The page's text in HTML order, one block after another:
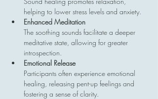
helping to lower stress levels and anxiety.
Enhanced Meditation
The soothing sounds facilitate a deeper
meditative state, allowing for greater
introspection.
Emotional Release
Participants often experience emotional
healing, releasing pent-up feelings and
fostering a sense of clarity.